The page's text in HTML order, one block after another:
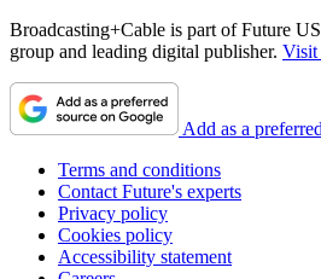
Broadcasting+Cable is part of Future
group and leading digital publisher. Visit
Add as a
Terms and conditions
Contact Future's experts
Privacy policy
Cookies policy
Accessibility statement